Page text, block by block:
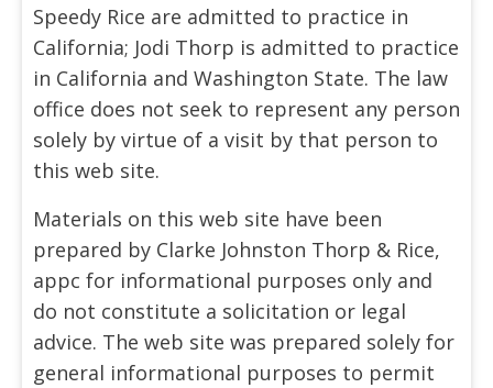
Speedy Rice are admitted to practice in
California; Jodi Thorp is admitted to practice
in California and Washington State. The law
office does not seek to represent any person
solely by virtue of a visit by that person to
this web site.
Materials on this web site have been
prepared by Clarke Johnston Thorp & Rice,
appc for informational purposes only and
do not constitute a solicitation or legal
advice. The web site was prepared solely for
general informational purposes to permit